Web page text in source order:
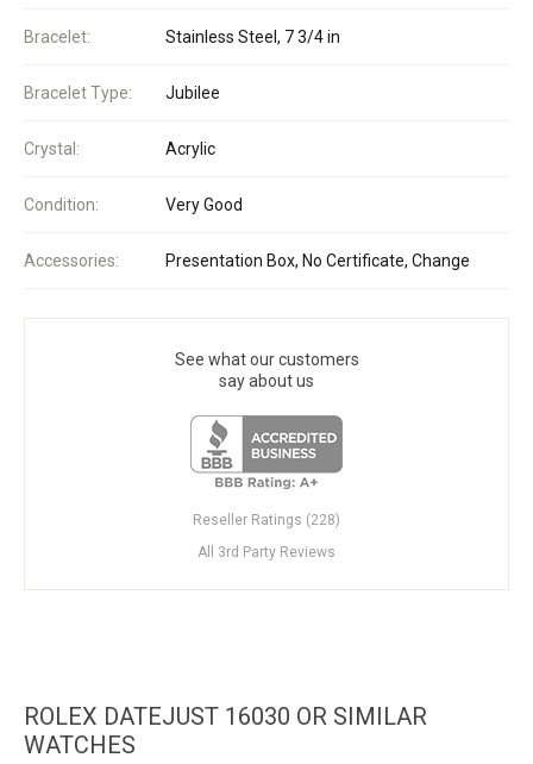
Bracelet: Stainless Steel, 7 3/4 in
Bracelet Type: Jubilee
Crystal: Acrylic
Condition: Very Good
Accessories: Presentation Box, No Certificate, Change
See what our customers
say about us
Reseller Ratings (228)
All 3rd Party Reviews
ROLEX DATEJUST 16030 OR SIMILAR
WATCHES